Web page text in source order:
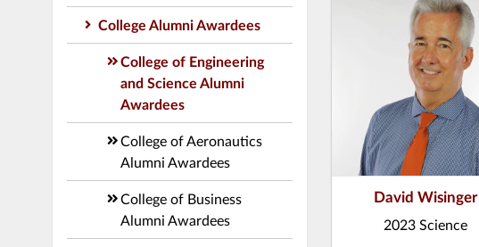
College Alumni Awardees
College of Engineering
and Science Alumni
Awardees
College of Aeronautics
Alumni Awardees
College of Business
Alumni Awardees
David Wisinger
2023 Science